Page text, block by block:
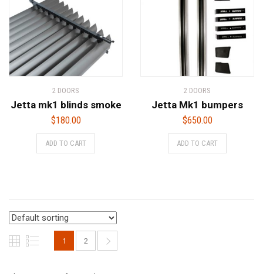
2 DOORS
Jetta mk1 blinds smoke
$180.00
ADD TO CART
2 DOORS
Jetta Mk1 bumpers
$650.00
ADD TO CART
1 2